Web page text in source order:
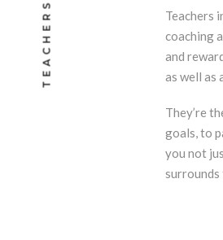
TEACHERS
Teachers
coaching
and
as well as
They’re
goals, to
you not
surrounds